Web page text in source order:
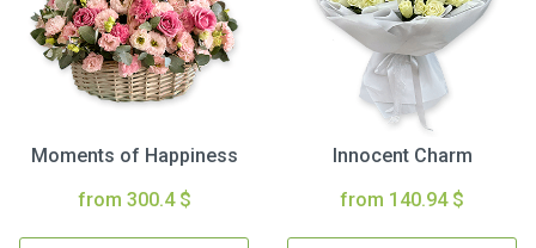
Moments of Happiness
from 300.4 $
Innocent Charm
from 140.94 $